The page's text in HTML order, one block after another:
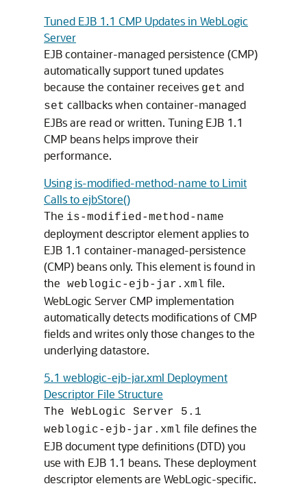
Tuned EJB 1.1 CMP Updates in WebLogic
Server
EJB container-managed persistence (CMP)
automatically support tuned updates
because the container receives get and
set callbacks when container-managed
EJBs are read or written. Tuning EJB 1.1
CMP beans helps improve their
performance.
Using is-modified-method-name to Limit
Calls to ejbStore()
The is-modified-method-name
deployment descriptor element applies to
EJB 1.1 container-managed-persistence
(CMP) beans only. This element is found in
the weblogic-ejb-jar.xml file.
WebLogic Server CMP implementation
automatically detects modifications of CMP
fields and writes only those changes to the
underlying datastore.
5.1 weblogic-ejb-jar.xml Deployment
Descriptor File Structure
The WebLogic Server 5.1
weblogic-ejb-jar.xml file defines the
EJB document type definitions (DTD) you
use with EJB 1.1 beans. These deployment
descriptor elements are WebLogic-specific.